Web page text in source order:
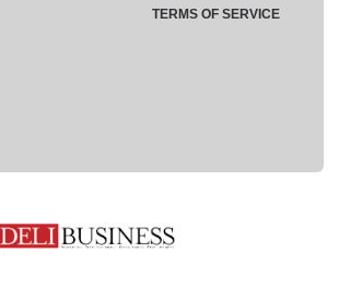
TERMS OF SERVICE